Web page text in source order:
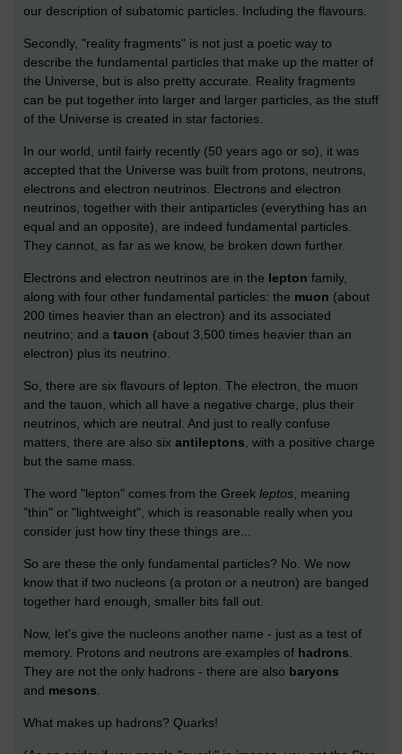
our description of subatomic particles. Including the flavours.
Secondly, "reality fragments" is not just a poetic way to
describe the fundamental particles that make up the matter of
the Universe, but is also pretty accurate. Reality fragments
can be put together into larger and larger particles, as the stuff
of the Universe is created in star factories.
In our world, until fairly recently (50 years ago or so), it was
accepted that the Universe was built from protons, neutrons,
electrons and electron neutrinos. Electrons and electron
neutrinos, together with their antiparticles (everything has an
equal and an opposite), are indeed fundamental particles.
They cannot, as far as we know, be broken down further.
Electrons and electron neutrinos are in the lepton family,
along with four other fundamental particles: the muon (about
200 times heavier than an electron) and its associated
neutrino; and a tauon (about 3,500 times heavier than an
electron) plus its neutrino.
So, there are six flavours of lepton. The electron, the muon
and the tauon, which all have a negative charge, plus their
neutrinos, which are neutral. And just to really confuse
matters, there are also six antileptons , with a positive charge
but the same mass.
The word "lepton" comes from the Greek leptos , meaning
"thin" or "lightweight", which is reasonable really when you
consider just how tiny these things are...
So are these the only fundamental particles? No. We now
know that if two nucleons (a proton or a neutron) are banged
together hard enough, smaller bits fall out.
Now, let's give the nucleons another name - just as a test of
memory. Protons and neutrons are examples of hadrons
They are not the only hadrons - there are also baryons
and mesons
What makes up hadrons? Quarks!